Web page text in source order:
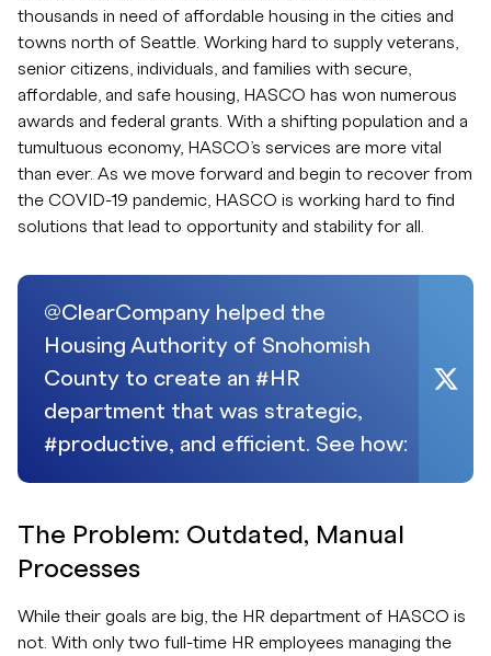
thousands in need of affordable housing in the cities and
towns north of Seattle. Working hard to supply veterans,
senior citizens, individuals, and families with secure,
affordable, and safe housing, HASCO has won numerous
awards and federal grants. With a shifting population and a
tumultuous economy, HASCO’s services are more vital
than ever. As we move forward and begin to recover from
the COVID-19 pandemic, HASCO is working hard to find
solutions that lead to opportunity and stability for all.
@ClearCompany helped the
Housing Authority of Snohomish
County to create an #HR
department that was strategic,
#productive, and efficient. See how:
The Problem: Outdated, Manual
Processes
While their goals are big, the HR department of HASCO is
not. With only two full-time HR employees managing the